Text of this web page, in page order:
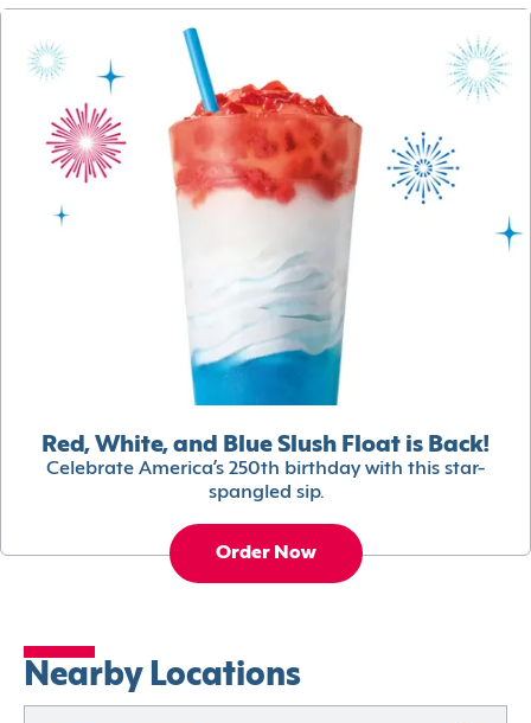
Red, White, and Blue Slush Float is Back!
Celebrate America’s 250th birthday with this star-
spangled sip.
Order Now
Nearby Locations